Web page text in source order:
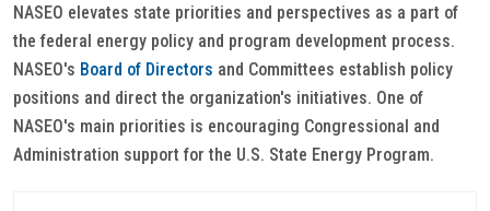
NASEO elevates state priorities and perspectives as a part of
the federal energy policy and program development process.
NASEO's Board of Directors and Committees establish policy
positions and direct the organization's initiatives. One of
NASEO's main priorities is encouraging Congressional and
Administration support for the U.S. State Energy Program.